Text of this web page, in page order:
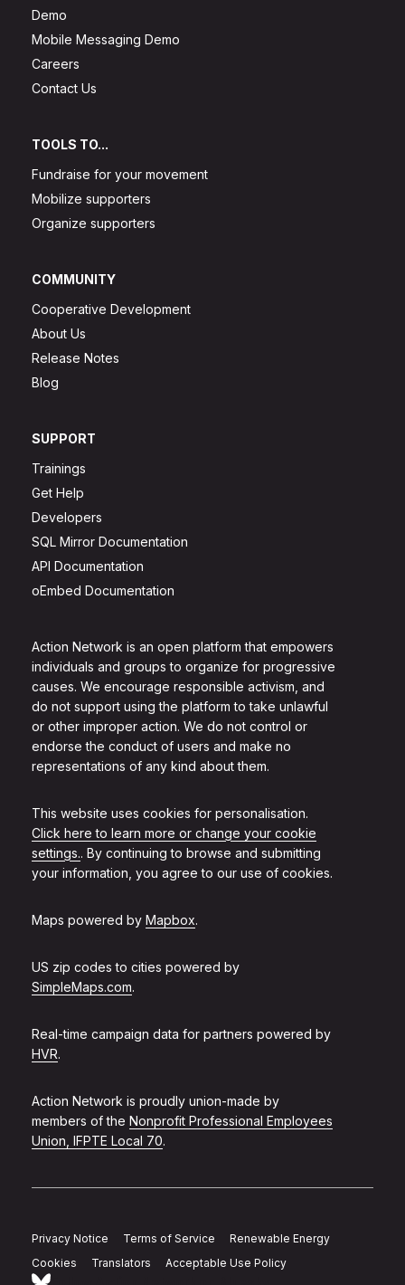
Action Network is an open platform that empowers
individuals and groups to organize for progressive
causes. We encourage responsible activism, and
do not support using the platform to take unlawful
or other improper action. We do not control or
endorse the conduct of users and make no
representations of any kind about them.
This website uses cookies for personalisation.
Click here to learn more or change your cookie
settings.. By continuing to browse and submitting
your information, you agree to our use of cookies.
Maps powered by Mapbox.
US zip codes to cities powered by
SimpleMaps.com.
Real-time campaign data for partners powered by
HVR.
Action Network is proudly union-made by
members of the Nonprofit Professional Employees
Union, IFPTE Local 70.
Demo
Mobile Messaging Demo
Careers
Contact Us
TOOLS TO...
Fundraise for your movement
Mobilize supporters
Organize supporters
COMMUNITY
Cooperative Development
About Us
Release Notes
Blog
SUPPORT
Trainings
Get Help
Developers
SQL Mirror Documentation
API Documentation
oEmbed Documentation
Privacy Notice Terms of Service
Renewable Energy
Cookies
Translators Acceptable Use Policy